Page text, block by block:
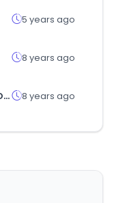
5 years ago
8 years ago
bedo-have.com 8 years ago